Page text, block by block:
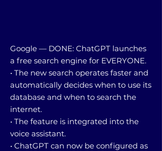
Google — DONE: ChatGPT launches
a free search engine for EVERYONE.
• The new search operates faster and
automatically decides when to use its
database and when to search the
internet.
• The feature is integrated into the
voice assistant.
• ChatGPT can now be configured as